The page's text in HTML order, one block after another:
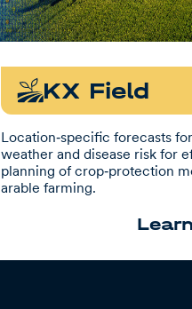
KX Field
Location‑specific forecasts
weather and disease risk for
planning of crop‑protection
arable farming.